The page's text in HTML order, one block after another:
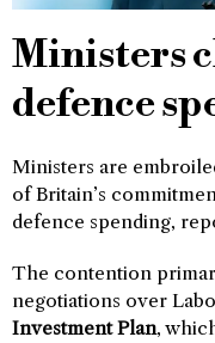
Ministers
defence
Ministers are
of Britain’s
defence spending,
The contention
negotiations over
Investment Plan,